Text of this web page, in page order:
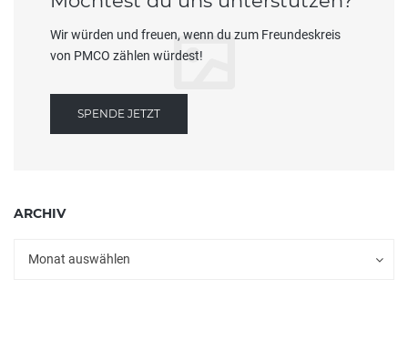
Wir würden und freuen, wenn du zum Freundeskreis
von PMCO zählen würdest!
SPENDE JETZT
ARCHIV
Monat auswählen